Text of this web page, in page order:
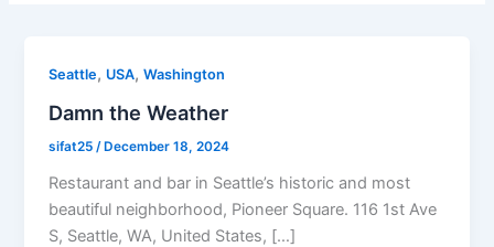
Seattle, USA,Washington
Damn the Weather
sifat25 /December 18, 2024
Restaurant and bar in Seattle’s historic and most
beautiful neighborhood, Pioneer Square. 116 1st Ave
S, Seattle, WA, United States, […]